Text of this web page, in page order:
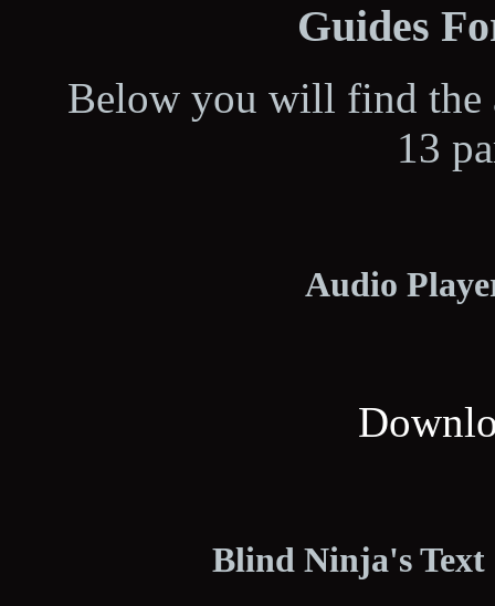
Guides
Below you will find the
13
Audio
Blind Ninja's Text